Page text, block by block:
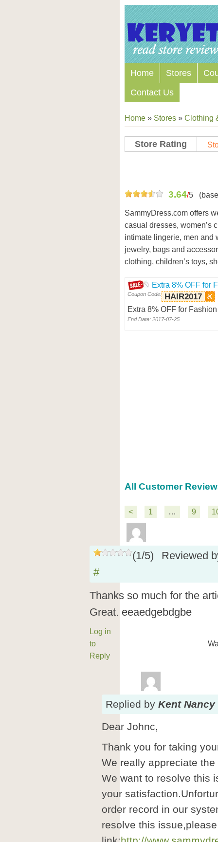
Home Stores
Contact Us
Home » Stores » Clothing
Store Rating
3.64/5
SammyDress.com offers
casual dresses, women’s
intimate lingerie, men and
jewelry, bags and
clothing, children’s toys,
Extra 8% OFF for
Coupon Code: HAIR2017
Extra 8% OFF for
End Date: 2017-07-25
All Customer
< 1 … 9
(1/5)
Reviewed
#
Thanks so much for the
Great. eeaedgebdgbe
Log in
to
Reply
Replied by Kent Nancy
Dear Johnc,
Thank you for taking
We really appreciate
We want to resolve this
your
order record in our
resolve this